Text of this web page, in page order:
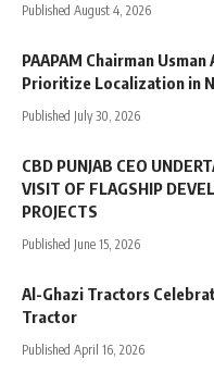
Published August 4, 2026
PAAPAM Chairman
Prioritize Localization in
Published July 30, 2026
CBD PUNJAB CEO
VISIT OF FLAGSHIP
PROJECTS
Published June 15, 2026
Al-Ghazi Tractors
Tractor
Published April 16, 2026